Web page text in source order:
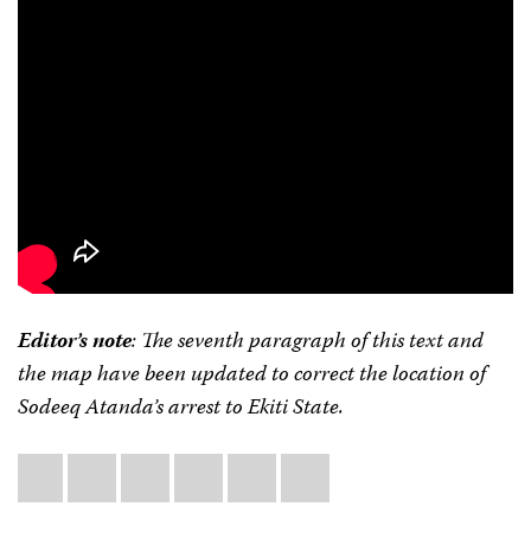
Editor’s note: The seventh paragraph of this text and
the map have been updated to correct the location of
Sodeeq Atanda’s arrest to Ekiti State.
Share
this: